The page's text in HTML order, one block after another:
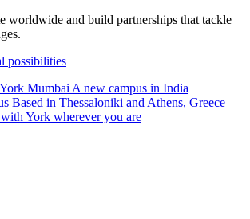
worldwide and build partnerships that tackle
possibilities
Mumbai A new campus in India
Based in Thessaloniki and Athens, Greece
York wherever you are